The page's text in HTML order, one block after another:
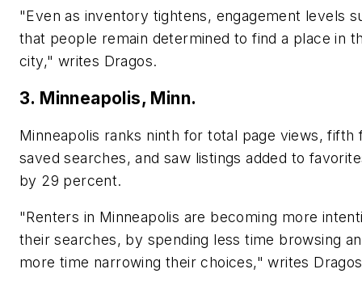
"Even as inventory tightens, engagement levels
that people remain determined to find a place in
city," writes Dragos.
3. Minneapolis, Minn.
Minneapolis ranks ninth for total page views, fifth
saved searches, and saw listings added to
by 29 percent.
"Renters in Minneapolis are becoming more
their searches, by spending less time browsing
more time narrowing their choices," writes